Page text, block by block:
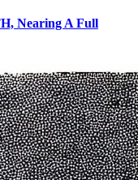
Nearing A Full